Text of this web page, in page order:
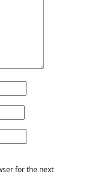
for the next